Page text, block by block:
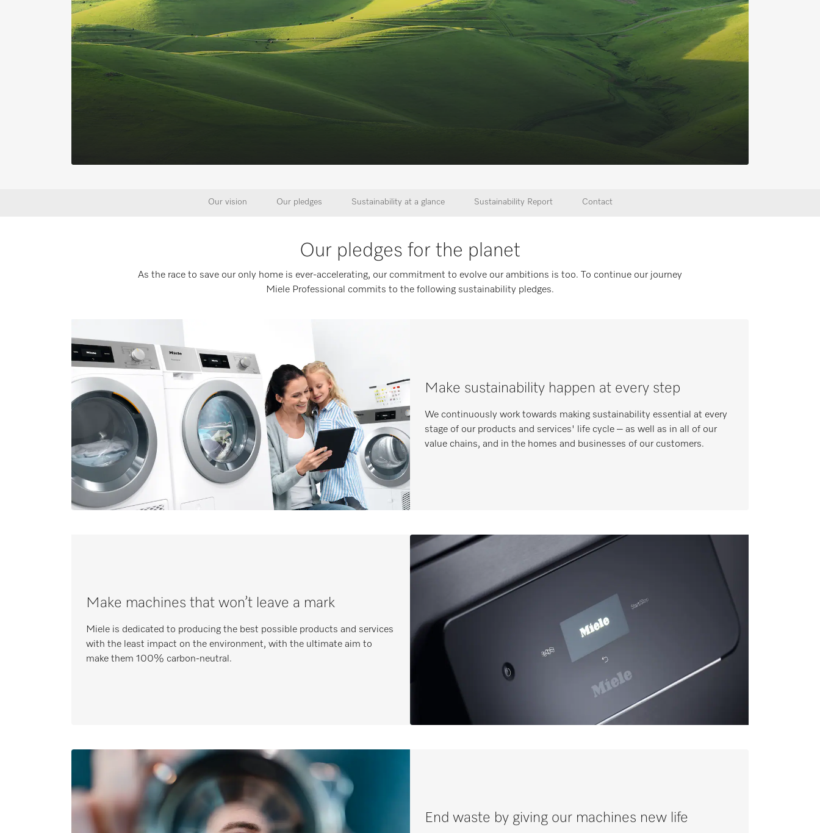
Our vision Our pledges Sustainability at a glance Sustainability Report Contact
Our pledges for the planet
As the race to save our only home is ever-accelerating, our commitment to evolve our ambitions is too. To continue our journey
Miele Professional commits to the following sustainability pledges.
Make sustainability happen at every step
We continuously work towards making sustainability essential at every
stage of our products and services' life cycle – as well as in all of our
value chains, and in the homes and businesses of our customers.
Make machines that won’t leave a mark
Miele is dedicated to producing the best possible products and services
with the least impact on the environment, with the ultimate aim to
make them 100% carbon-neutral.
End waste by giving our machines new life